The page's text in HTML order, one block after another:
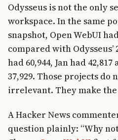
Odysseus is not the only
workspace. In the same
snapshot, Open WebUI
compared with Odysseus’
had 60,944, Jan had
37,929. Those projects do
irrelevant. They make
A Hacker News
question plainly: “Why